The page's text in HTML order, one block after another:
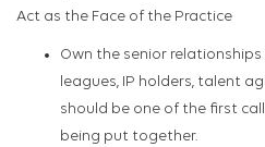
Act as the Face of the Practice
Own the senior
leagues, IP holders, talent
should be one of the first
being put together.